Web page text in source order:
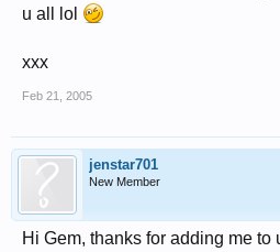
u all lol
xxx
Feb 21, 2005
jenstar701
New Member
Hi Gem, thanks for adding me to